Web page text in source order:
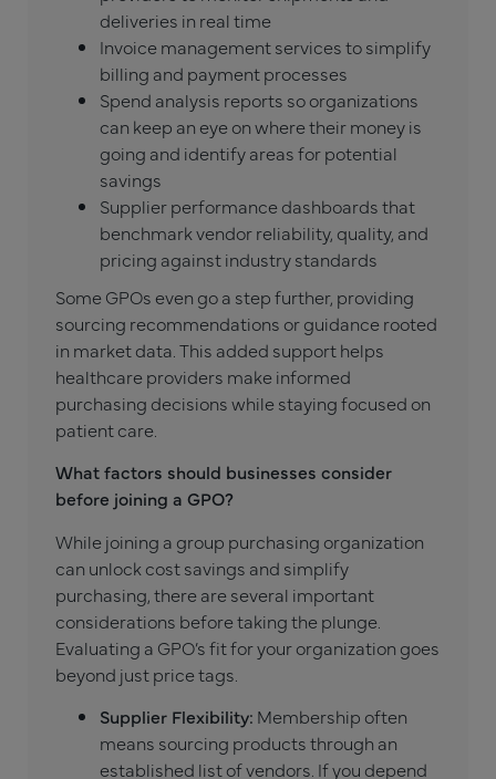
deliveries in real time
Invoice management services to simplify
billing and payment processes
Spend analysis reports so organizations
can keep an eye on where their money is
going and identify areas for potential
savings
Supplier performance dashboards that
benchmark vendor reliability, quality, and
pricing against industry standards
Some GPOs even go a step further, providing
sourcing recommendations or guidance rooted
in market data. This added support helps
healthcare providers make informed
purchasing decisions while staying focused on
patient care.
What factors should businesses consider
before joining a GPO?
While joining a group purchasing organization
can unlock cost savings and simplify
purchasing, there are several important
considerations before taking the plunge.
Evaluating a GPO’s fit for your organization goes
beyond just price tags.
Supplier Flexibility: Membership often
means sourcing products through an
established list of vendors. If you depend